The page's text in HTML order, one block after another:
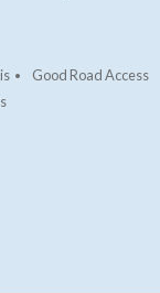
Good Road Access